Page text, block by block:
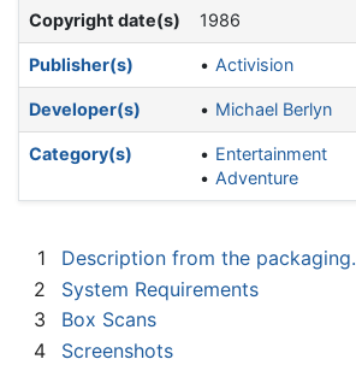
Copyright date(s) 1986
Publisher(s) Activision
Developer(s) Michael Berlyn
Category(s)
Entertainment
Adventure
1
Description from the packaging.
2
System Requirements
3
Box Scans
4
Screenshots